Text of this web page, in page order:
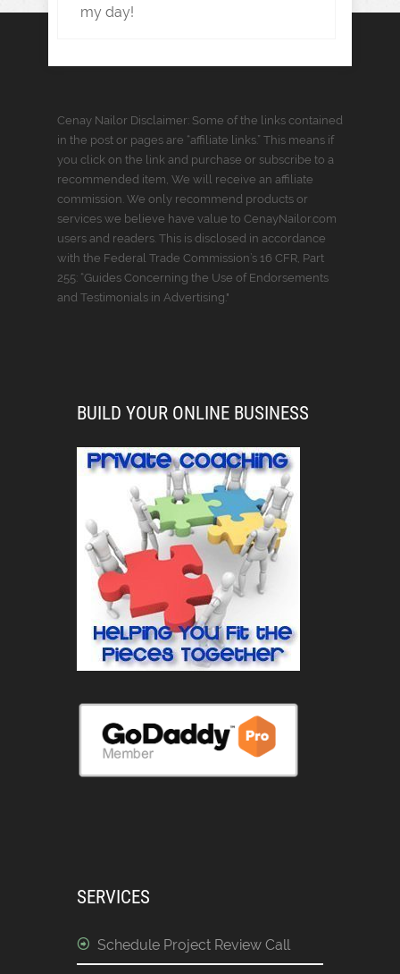
my day!
Cenay Nailor Disclaimer: Some of the links contained
in the post or pages are “affiliate links.” This means if
you click on the link and purchase or subscribe to a
recommended item, We will receive an affiliate
commission. We only recommend products or
services we believe have value to CenayNailor.com
users and readers. This is disclosed in accordance
with the Federal Trade Commission’s 16 CFR, Part
255: “Guides Concerning the Use of Endorsements
and Testimonials in Advertising."
BUILD YOUR ONLINE BUSINESS
SERVICES
Schedule Project Review Call